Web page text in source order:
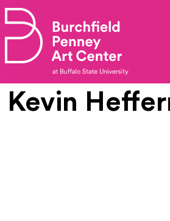
Skip to main content
Kevin